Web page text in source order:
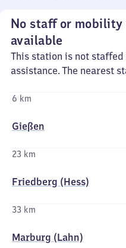
No staff or mobility
available
This station is not staffed
assistance. The nearest
6 km
Gießen
23 km
Friedberg (Hess)
33 km
Marburg (Lahn)